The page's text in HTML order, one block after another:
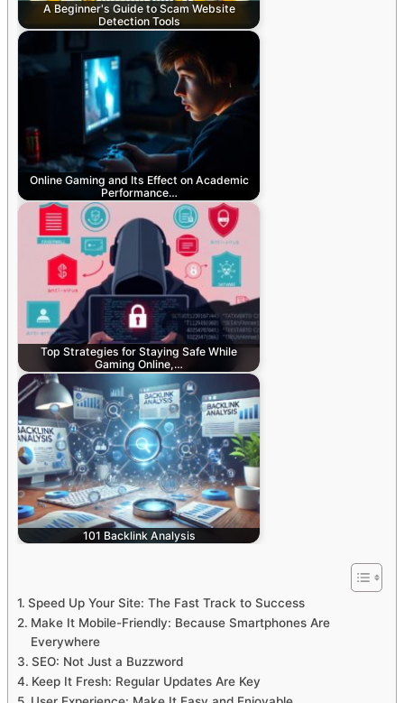
A Beginner's Guide to Scam Website
Detection Tools
Online Gaming and Its Effect on Academic
Performance…
Top Strategies for Staying Safe While
Gaming Online,…
101 Backlink Analysis
Speed Up Your Site: The Fast Track to Success
Make It Mobile-Friendly: Because Smartphones Are
Everywhere
SEO: Not Just a Buzzword
Keep It Fresh: Regular Updates Are Key